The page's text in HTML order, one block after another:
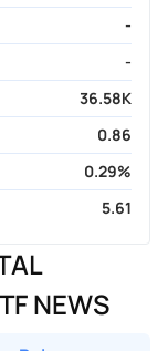
-
-
36.58K
0.86
0.29%
5.61
NEWS